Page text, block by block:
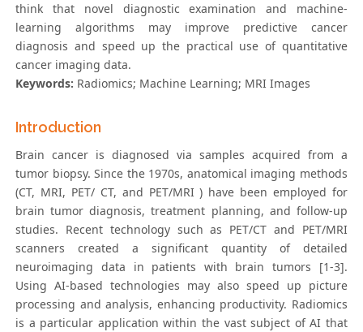
think that novel diagnostic examination and machine-
learning algorithms may improve predictive cancer
diagnosis and speed up the practical use of quantitative
cancer imaging data.
Keywords: Radiomics; Machine Learning; MRI Images
Introduction
Brain cancer is diagnosed via samples acquired from a
tumor biopsy. Since the 1970s, anatomical imaging methods
(CT, MRI, PET/ CT, and PET/MRI ) have been employed for
brain tumor diagnosis, treatment planning, and follow-up
studies. Recent technology such as PET/CT and PET/MRI
scanners created a significant quantity of detailed
neuroimaging data in patients with brain tumors [1-3].
Using AI-based technologies may also speed up picture
processing and analysis, enhancing productivity. Radiomics
is a particular application within the vast subject of AI that